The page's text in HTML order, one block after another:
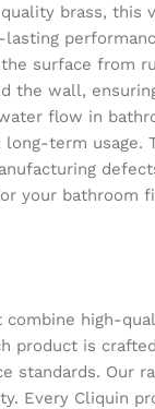
brass, this
surface from
the wall,
flow in
term usage.
your bathroom
high-
product is
standards. Our
Every Cliquin